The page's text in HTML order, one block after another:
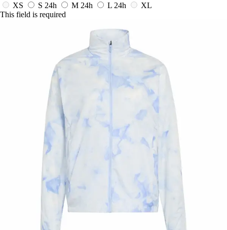
XS
S 24h M 24h L 24h
XL
This field is required